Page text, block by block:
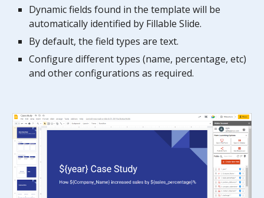
Dynamic fields found in the template will be
automatically identified by FillableSlide.
By default, the field types are text.
Configure different types (name, percentage, etc)
and other configurations as required.